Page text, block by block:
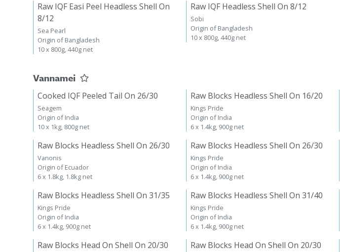
Raw IQF Easi Peel Headless Shell On
8/12
Sea Pearl
Origin of Bangladesh
10 x 800g, 440g net
Raw IQF Headless Shell On 8/12
Sobi
Origin of Bangladesh
10 x 800g, 440g net
Vannamei
Cooked IQF Peeled Tail On 26/30
Seagem
Origin of India
10 x 1kg, 800g net
Raw Blocks Headless Shell On 16/20
Kings Pride
Origin of India
6 x 1.4kg, 900g net
Raw Blocks Headless Shell On 26/30
Vanonis
Origin of Ecuador
6 x 1.8kg, 1.8kg net
Raw Blocks Headless Shell On 26/30
Kings Pride
Origin of India
6 x 1.4kg, 900g net
Raw Blocks Headless Shell On 31/35
Kings Pride
Origin of India
6 x 1.4kg, 900g net
Raw Blocks Headless Shell On 31/40
Kings Pride
Origin of India
6 x 1.4kg, 900g net
Raw Blocks Head On Shell On 20/30 Raw Blocks Head On Shell On 20/30